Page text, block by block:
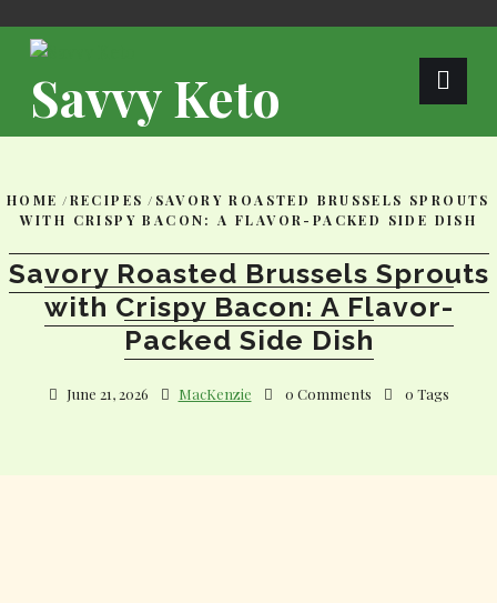
Savvy Keto
HOME /RECIPES / SAVORY ROASTED BRUSSELS SPROUTS
WITH CRISPY BACON: A FLAVOR-PACKED SIDE DISH
Savory Roasted Brussels Sprouts
with Crispy Bacon: A Flavor-
Packed Side Dish
June 21, 2026 MacKenzie 0 Comments 0 Tags